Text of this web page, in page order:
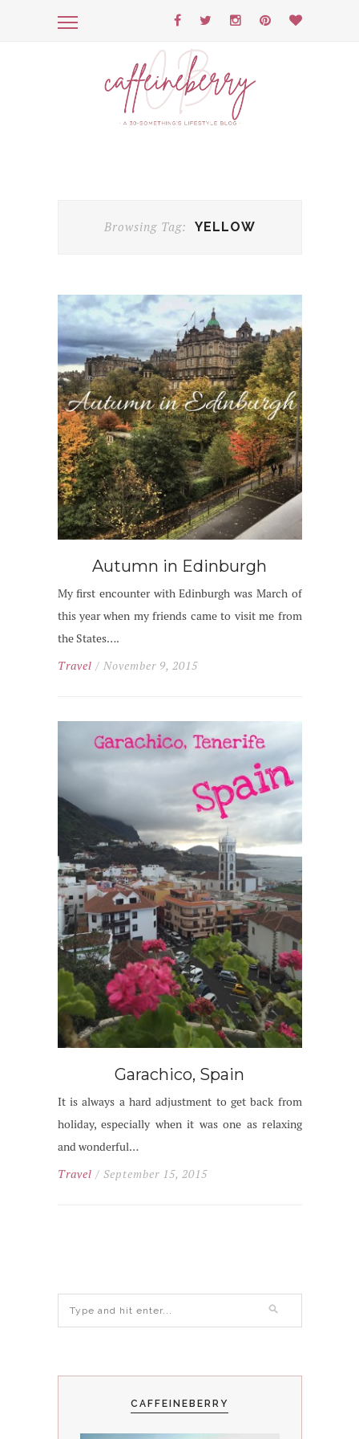
Browsing Tag: YELLOW
Autumn in Edinburgh
My first encounter with Edinburgh was March of
this year when my friends came to visit me from
the States….
Travel / November 9, 2015
Garachico, Spain
It is always a hard adjustment to get back from
holiday, especially when it was one as relaxing
and wonderful…
Travel / September 15, 2015
CAFFEINEBERRY